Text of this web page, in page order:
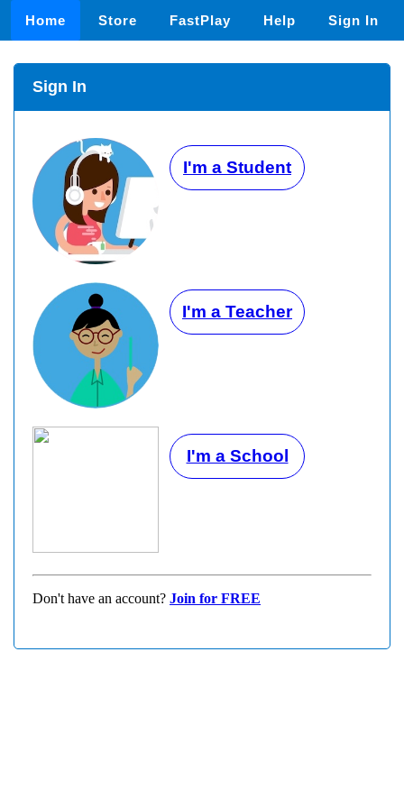
Home Store FastPlay Help Sign In
Sign In
I'm a Student
I'm a Teacher
I'm a School
Don't have an account? Join for FREE